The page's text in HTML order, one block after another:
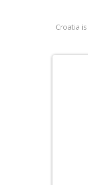
Croatia